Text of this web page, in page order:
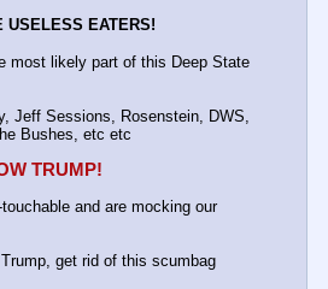
USELESS EATERS!
most likely part of this Deep State
Jeff Sessions, Rosenstein, DWS,
Bushes, etc etc
TRUMP!
and are mocking our
get rid of this scumbag